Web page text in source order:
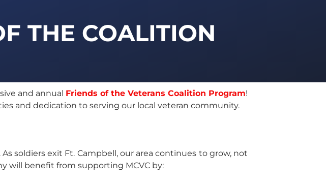
THE COALITION
and annual Friends of the Veterans Coalition Program!
and dedication to serving our local veteran community.
soldiers exit Ft. Campbell, our area continues to grow, not
will benefit from supporting MCVC by: